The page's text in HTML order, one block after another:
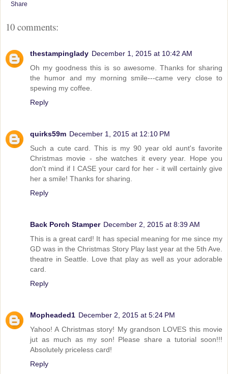
Share
10 comments:
thestampinglady December 1, 2015 at 10:42 AM
Oh my goodness this is so awesome. Thanks for sharing
the humor and my morning smile---came very close to
spewing my coffee.
Reply
quirks59m December 1, 2015 at 12:10 PM
Such a cute card. This is my 90 year old aunt's favorite
Christmas movie - she watches it every year. Hope you
don't mind if I CASE your card for her - it will certainly give
her a smile! Thanks for sharing.
Reply
Back Porch Stamper December 2, 2015 at 8:39 AM
This is a great card! It has special meaning for me since my
GD was in the Christmas Story Play last year at the 5th Ave.
theatre in Seattle. Love that play as well as your adorable
card.
Reply
Mopheaded1 December 2, 2015 at 5:24 PM
Yahoo! A Christmas story! My grandson LOVES this movie
jut as much as my son! Please share a tutorial soon!!!
Absolutely priceless card!
Reply